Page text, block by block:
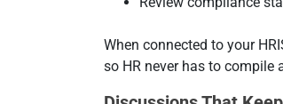
When connected to your
so HR never has to